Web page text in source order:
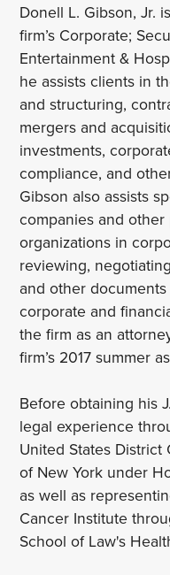
Donell L. Gibson, Jr.
firm’s Corporate;
Entertainment &
he assists clients in
and structuring,
mergers and
investments,
compliance, and
Gibson also assists
companies and
organizations in
reviewing,
and other
corporate and
the firm as an
firm’s 2017 summer
Before obtaining his
legal experience
United States
of New York under
as well as
Cancer Institute
School of Law's